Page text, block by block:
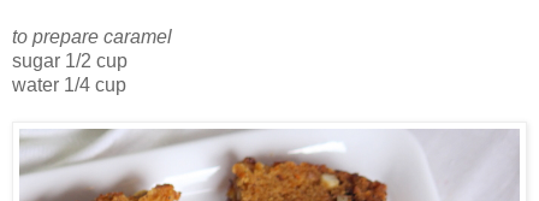
to prepare caramel
sugar 1/2 cup
water 1/4 cup